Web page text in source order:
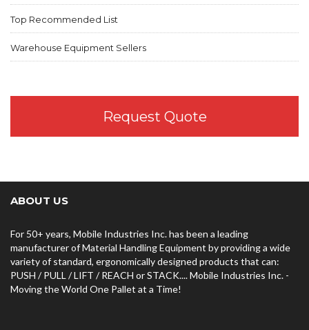
Top Recommended List
Warehouse Equipment Sellers
Request Quote
ABOUT US
For 50+ years, Mobile Industries Inc. has been a leading
manufacturer of Material Handling Equipment by providing a wide
variety of standard, ergonomically designed products that can:
PUSH / PULL / LIFT / REACH or STACK.... Mobile Industries Inc. -
Moving the World One Pallet at a Time!